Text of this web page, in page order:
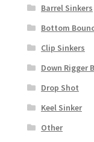
Barrel Sinkers
Bottom
Clip Sinkers
Down Rigger
Drop Shot
Keel Sinker
Other